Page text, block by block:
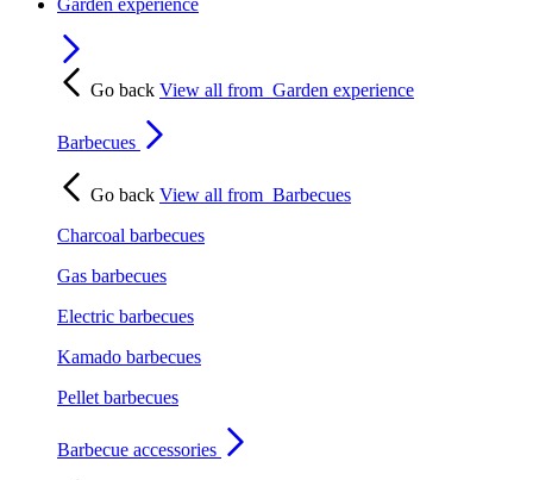
Go back View all from Garden experience
Barbecues
Go back View all from Barbecues
Charcoal barbecues
Gas barbecues
Electric barbecues
Kamado barbecues
Pellet barbecues
Barbecue accessories